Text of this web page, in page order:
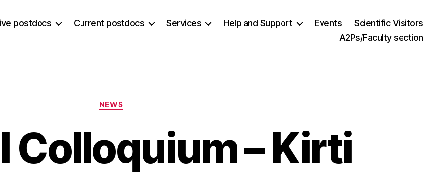
postdocs Current postdocs Services Help and Support Events
Scientific Visitors
A2Ps/Faculty section
Categories
NEWS
Colloquium – Kirti